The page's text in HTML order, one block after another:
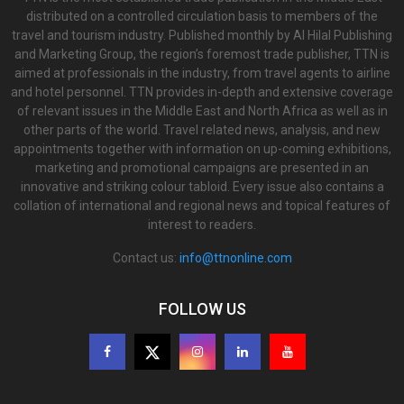
distributed on a controlled circulation basis to members of the
travel and tourism industry. Published monthly by Al Hilal Publishing
and Marketing Group, the region’s foremost trade publisher, TTN is
aimed at professionals in the industry, from travel agents to airline
and hotel personnel. TTN provides in-depth and extensive coverage
of relevant issues in the Middle East and North Africa as well as in
other parts of the world. Travel related news, analysis, and new
appointments together with information on up-coming exhibitions,
marketing and promotional campaigns are presented in an
innovative and striking colour tabloid. Every issue also contains a
collation of international and regional news and topical features of
interest to readers.
Contact us: info@ttnonline.com
FOLLOW US